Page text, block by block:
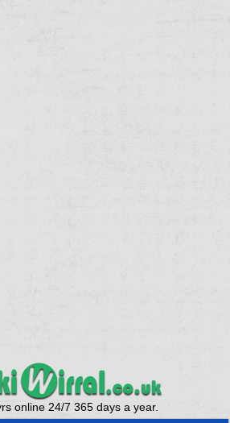
online 24/7 365 days a year.